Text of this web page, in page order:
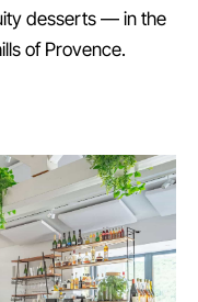
desserts — in the
of Provence.